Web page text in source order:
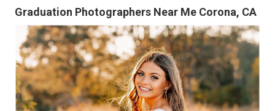
Graduation Photographers Near Me Corona, CA